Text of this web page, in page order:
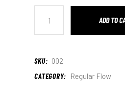
ADD TO
SKU: 002
CATEGORY:
Regular Flow